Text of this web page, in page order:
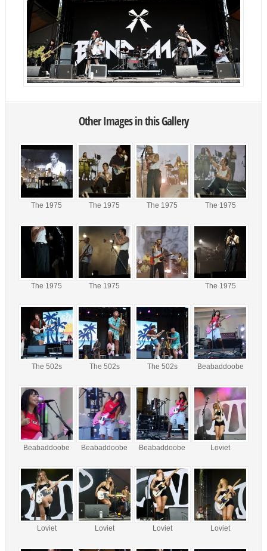
Other Images in this Gallery
The 1975 The 1975 The 1975 The 1975
The 1975 The 1975 The 1975
The 502s The 502s The 502s Beabaddoobe
Beabaddoobe Beabaddoobe Beabaddoobe Loviet
Loviet Loviet Loviet Loviet